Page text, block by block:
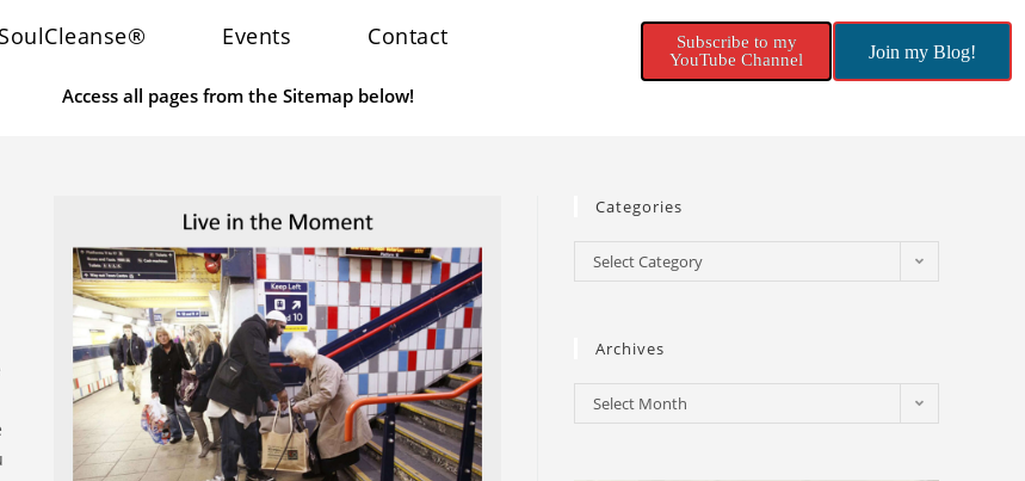
SoulCleanse® Events Contact
Access all pages from the Sitemap below!
Subscribe to my
YouTube Channel
Join my Blog!
Categories
Select Category
Archives
Select Month